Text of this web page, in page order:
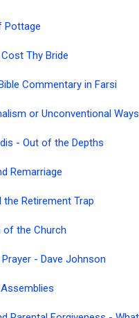
Pottage
Thy Bride
Commentary in Farsi
or Unconventional Ways
- Out of the Depths
Remarriage
the Retirement Trap
of the Church
- Dave Johnson